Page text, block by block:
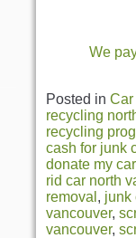
We
Posted in Car
recycling
recycling
cash for junk
donate my car
rid car north
removal , junk
vancouver,
vancouver,